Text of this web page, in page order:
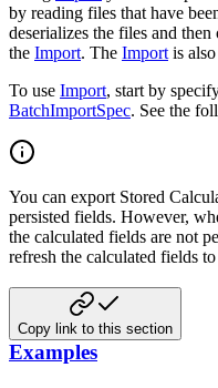
by reading files that have
deserializes the files and
the Import. The Import is also
To use Import, start by
BatchImportSpec. See the
You can export Stored
persisted fields. However,
the calculated fields are not
refresh the calculated fields
Copy link to this section
Examples